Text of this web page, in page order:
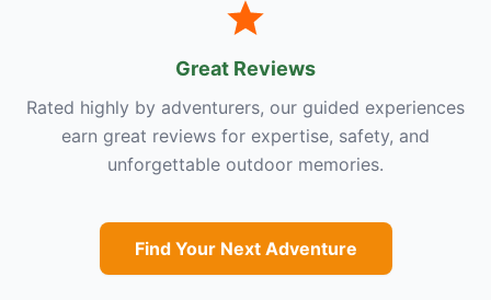
Great Reviews
Rated highly by adventurers, our guided experiences
earn great reviews for expertise, safety, and
unforgettable outdoor memories.
Find Your Next Adventure